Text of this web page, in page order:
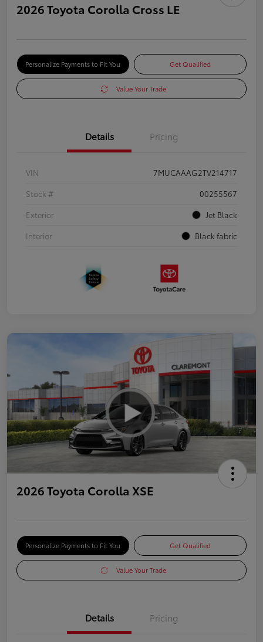
2026 Toyota Corolla Cross LE
Personalize Payments to Fit You Get Qualified
Value Your Trade
Details Pricing
VIN
7MUCAAAG2TV214717
Stock #
00255567
Exterior
Jet Black
Interior
Black fabric
2026 Toyota Corolla XSE
Personalize Payments to Fit You Get Qualified
Value Your Trade
Details Pricing